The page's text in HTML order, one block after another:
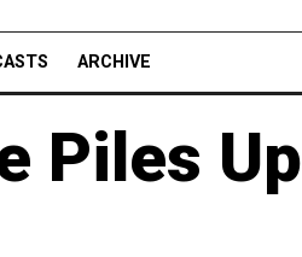
ARCHIVE
Piles Up